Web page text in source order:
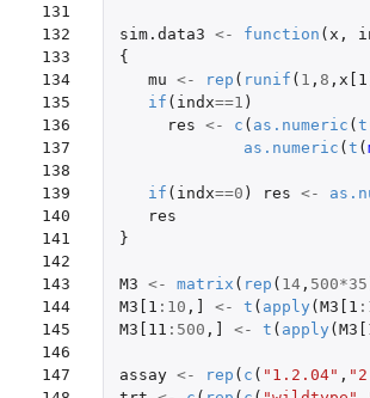
131
132
133
134
135
136
137
138
139
140
141
142
143
144
145
146
147
sim.data3 <- function ( x ,
{
mu <- rep ( runif ( 1 , 8 ,
if ( indx==1 )
res <- c ( as.numeric (t
as.numeric (t (
if ( indx==0 ) res <-
res
}
M3 <- matrix ( rep ( 14, 500*35
M3[1 : 10 , ] <- t ( apply (M3[1 :
M3[11 : 500 , ] <- t ( apply (
assay <- rep ( c ( "1.2.04" ,